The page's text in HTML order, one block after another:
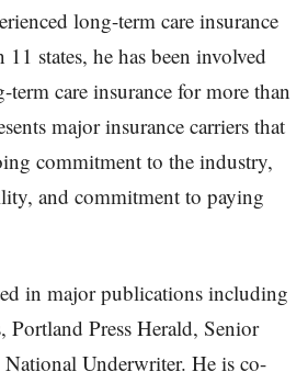
long-term care insurance
states, he has been involved
care insurance for more than
major insurance carriers that
commitment to the industry,
and commitment to paying
in major publications including
Press Herald, Senior
Underwriter. He is co-